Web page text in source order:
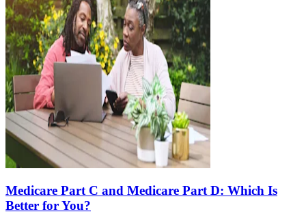
Medicare Part C and Medicare Part D: Which Is
Better for You?